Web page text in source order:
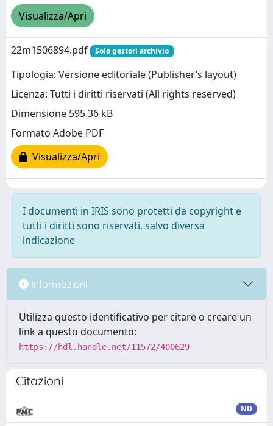
Visualizza/Apri
22m1506894.pdf Solo gestori archivio
Tipologia: Versione editoriale (Publisher’s layout)
Licenza: Tutti i diritti riservati (All rights reserved)
Dimensione 595.36 kB
Formato Adobe PDF
Visualizza/Apri
I documenti in IRIS sono protetti da copyright e
tutti i diritti sono riservati, salvo diversa
indicazione
Informazioni
Utilizza questo identificativo per citare o creare un
link a questo documento:
https://hdl.handle.net/11572/400629
Citazioni
ND